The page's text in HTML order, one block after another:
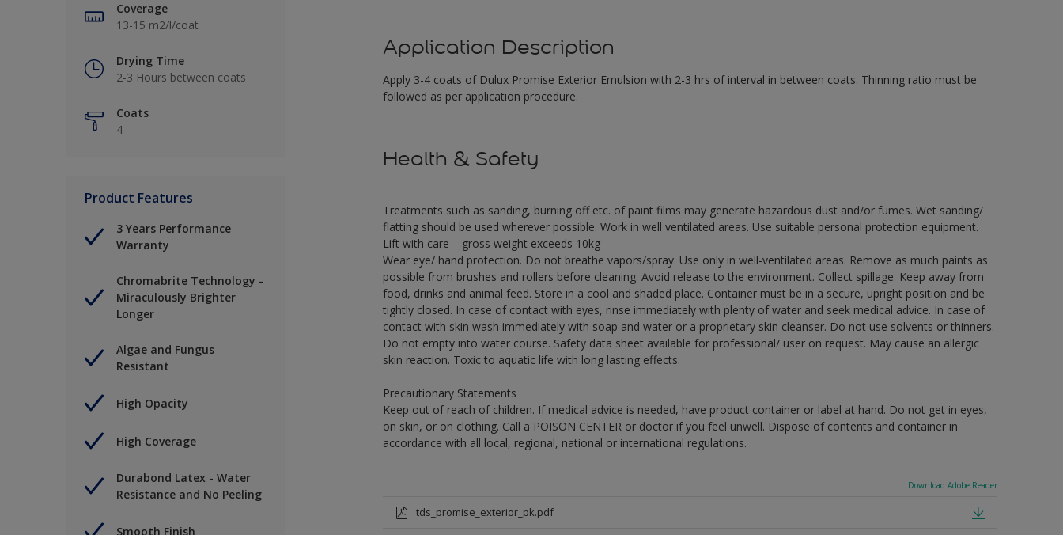
Coverage
13-15 m2/l/coat
Drying Time
2-3 Hours between coats
Coats
4
Product Features
3 Years Performance
Warranty
Chromabrite Technology -
Miraculously Brighter
Longer
Algae and Fungus
Resistant
High Opacity
High Coverage
Durabond Latex - Water
Resistance and No Peeling
Smooth Finish
Application Description
Apply 3-4 coats of Dulux Promise Exterior Emulsion with 2-3 hrs of interval in between coats. Thinning ratio must be
followed as per application procedure.
Health & Safety
Treatments such as sanding, burning off etc. of paint films may generate hazardous dust and/or fumes. Wet sanding/
flatting should be used wherever possible. Work in well ventilated areas. Use suitable personal protection equipment.
Lift with care – gross weight exceeds 10kg
Wear eye/ hand protection. Do not breathe vapors/spray. Use only in well-ventilated areas. Remove as much paints as
possible from brushes and rollers before cleaning. Avoid release to the environment. Collect spillage. Keep away from
food, drinks and animal feed. Store in a cool and shaded place. Container must be in a secure, upright position and be
tightly closed. In case of contact with eyes, rinse immediately with plenty of water and seek medical advice. In case of
contact with skin wash immediately with soap and water or a proprietary skin cleanser. Do not use solvents or thinners.
Do not empty into water course. Safety data sheet available for professional/ user on request. May cause an allergic
skin reaction. Toxic to aquatic life with long lasting effects.
Precautionary Statements
Keep out of reach of children. If medical advice is needed, have product container or label at hand. Do not get in eyes,
on skin, or on clothing. Call a POISON CENTER or doctor if you feel unwell. Dispose of contents and container in
accordance with all local, regional, national or international regulations.
Download Adobe Reader
tds_promise_exterior_pk.pdf